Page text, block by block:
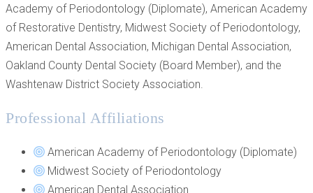
Academy of Periodontology (Diplomate), American Academy
of Restorative Dentistry, Midwest Society of Periodontology,
American Dental Association, Michigan Dental Association,
Oakland County Dental Society (Board Member), and the
Washtenaw District Society Association.
Professional Affiliations
American Academy of Periodontology (Diplomate)
Midwest Society of Periodontology
American Dental Association